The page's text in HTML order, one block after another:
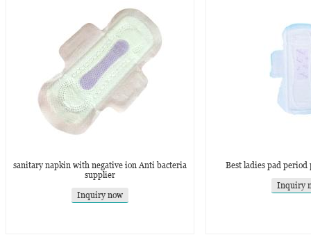
sanitary napkin with negative ion Anti bacteria
supplier
Inquiry now
Best ladies pad period
Inquiry